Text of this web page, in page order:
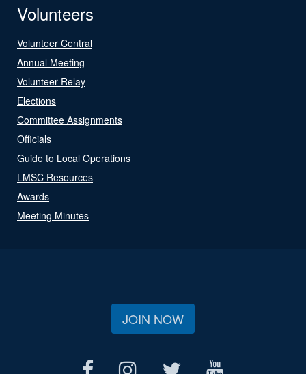
Volunteers
Volunteer Central
Annual Meeting
Volunteer Relay
Elections
Committee Assignments
Officials
Guide to Local Operations
LMSC Resources
Awards
Meeting Minutes
JOIN NOW